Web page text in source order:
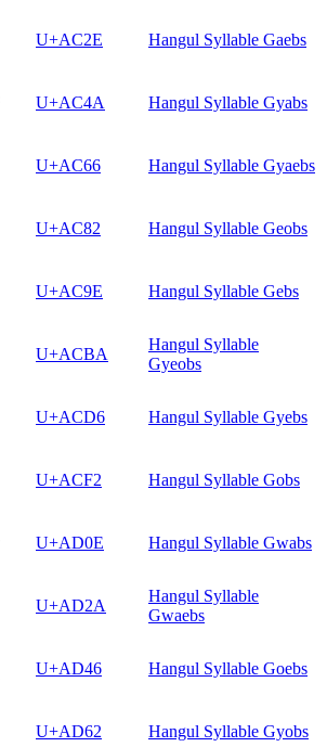
U+AC2E Hangul Syllable Gaebs
U+AC4A Hangul Syllable Gyabs
U+AC66 Hangul Syllable Gyaebs
U+AC82 Hangul Syllable Geobs
U+AC9E Hangul Syllable Gebs
U+ACBA
Hangul Syllable
Gyeobs
U+ACD6 Hangul Syllable Gyebs
U+ACF2 Hangul Syllable Gobs
U+AD0E Hangul Syllable Gwabs
U+AD2A
Hangul Syllable
Gwaebs
U+AD46 Hangul Syllable Goebs
U+AD62 Hangul Syllable Gyobs